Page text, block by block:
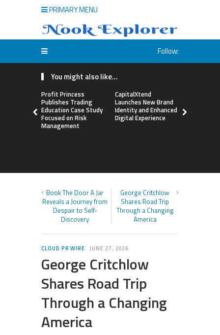
PRIMARY MENU
Follow:
You might also like...
Profit Princess
Publishes Trading
Education Case Study
Focused on Risk
Management
CapitalXtend
Launches New Brand
Identity and Enhanced
Digital Experience
Book The Door A Jar
Reveals a Journey from
Despair to Self-
Discovery
George Critchlow
Shares Road Trip
Through a Changing
America
CLOUD PR WIRE JUNE 27, 2026
George Critchlow
Shares Road Trip
Through a Changing
America